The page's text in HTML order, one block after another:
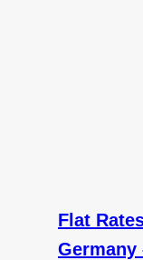
Flat
Germany